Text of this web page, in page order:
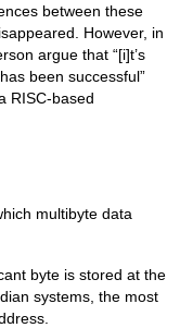
between these
However, in
argue that “[i]t’s
been successful”
RISC-based
multibyte data
byte is stored at the
systems, the most